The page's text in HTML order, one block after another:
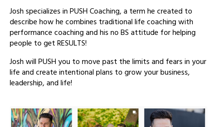
Josh specializes in PUSH Coaching, a term he created to
describe how he combines traditional life coaching with
performance coaching and his no BS attitude for helping
people to get RESULTS!
Josh will PUSH you to move past the limits and fears in your
life and create intentional plans to grow your business,
leadership, and life!